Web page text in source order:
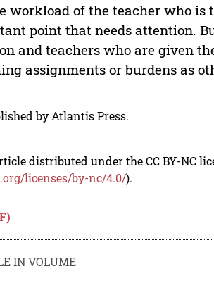
workload of the teacher who
point that needs attention.
and teachers who are given
assignments or burdens as
by Atlantis Press.
distributed under the CC BY-NC
licenses/by-nc/4.0/).
IN VOLUME